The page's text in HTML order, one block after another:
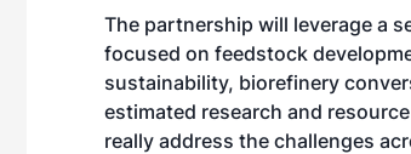
The partnership will leverage a
focused on feedstock
sustainability, biorefinery
estimated research and
really address the challenges